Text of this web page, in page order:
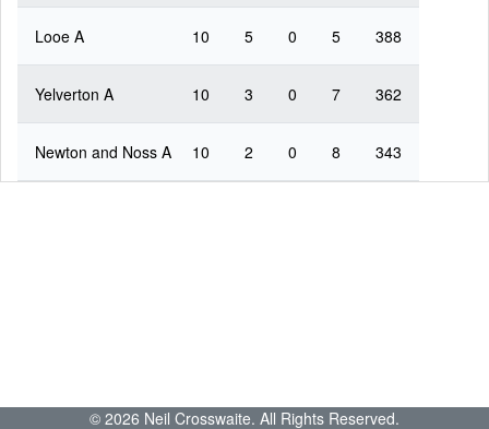
Looe A 10 5 0 5 388
Yelverton A 10 3 0 7 362
Newton and Noss A 10 2 0 8 343
© 2026 Neil Crosswaite. All Rights Reserved.